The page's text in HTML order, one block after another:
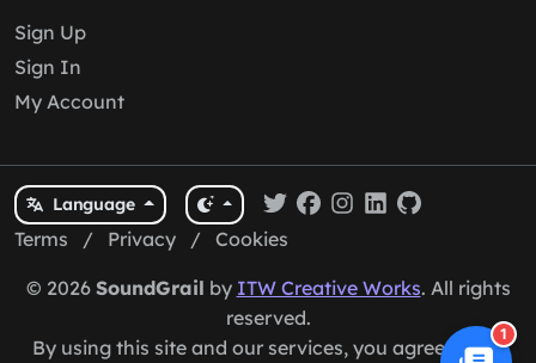
Sign Up
Sign In
My Account
Language
Terms / Privacy / Cookies
© 2026 SoundGrail by ITW Creative Works. All rights
reserved.
By using this site and our services, you agree to our
1